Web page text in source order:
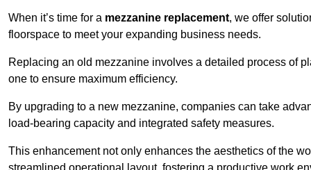
When it’s time for a mezzanine replacement, we offer
floorspace to meet your expanding business needs.
Replacing an old mezzanine involves a detailed process of
one to ensure maximum efficiency.
By upgrading to a new mezzanine, companies can take
load-bearing capacity and integrated safety measures.
This enhancement not only enhances the aesthetics of the